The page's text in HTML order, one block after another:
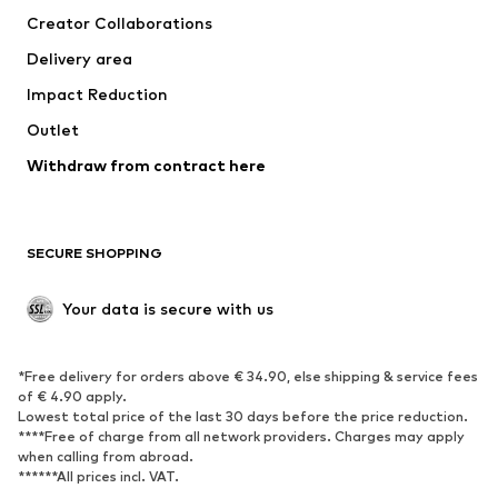
Creator Collaborations
Delivery area
Impact Reduction
Outlet
Withdraw from contract here
SECURE SHOPPING
Your data is secure with us
*Free delivery for orders above € 34.90, else shipping & service fees
of € 4.90 apply.
Lowest total price of the last 30 days before the price reduction.
****Free of charge from all network providers. Charges may apply
when calling from abroad.
******All prices incl. VAT.